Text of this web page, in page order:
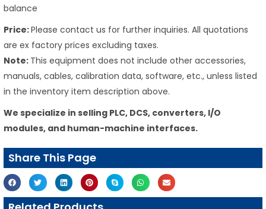
balance
Price:Please contact us for further inquiries. All quotations
are ex factory prices excluding taxes.
Note: This equipment does not include other accessories,
manuals, cables, calibration data, software, etc., unless listed
in the inventory item description above.
We specialize in selling PLC, DCS, converters, I/O
modules, and human-machine interfaces.
Share This Page